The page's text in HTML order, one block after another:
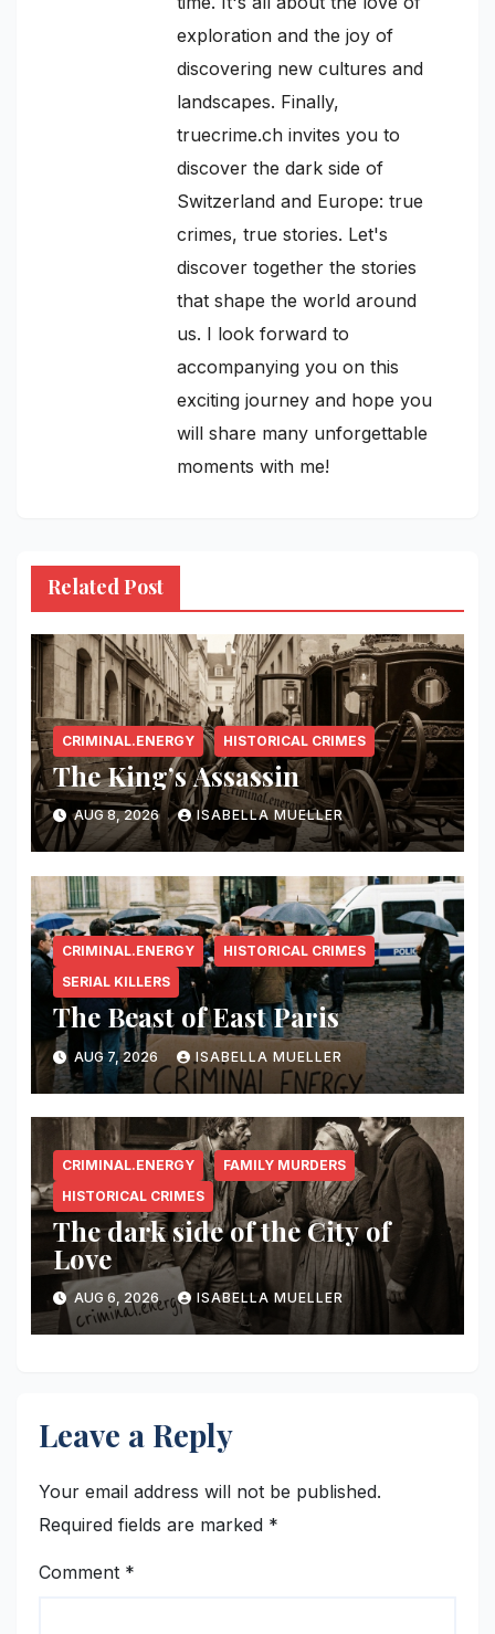
exploration and the joy of
discovering new cultures and
landscapes. Finally,
truecrime.ch invites you to
discover the dark side of
Switzerland and Europe: true
crimes, true stories. Let's
discover together the stories
that shape the world around
us. I look forward to
accompanying you on this
exciting journey and hope you
will share many unforgettable
moments with me!
Related Post
CRIMINAL.ENERGY HISTORICAL CRIMES
The King’s Assassin
AUG 8, 2026 ISABELLA MUELLER
CRIMINAL.ENERGY
HISTORICAL CRIMES
SERIAL KILLERS
The Beast of East Paris
AUG 7, 2026 ISABELLA MUELLER
CRIMINAL.ENERGY
FAMILY MURDERS
HISTORICAL CRIMES
The dark side of the City of
Love
AUG 6, 2026 ISABELLA MUELLER
Leave a Reply
Your email address will not be published.
Required fields are marked *
Comment *